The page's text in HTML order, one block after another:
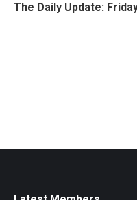
The Daily Update: